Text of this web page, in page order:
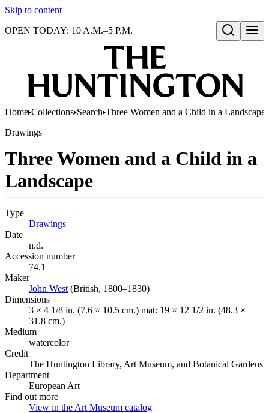
Skip to content
Open search
OPEN TODAY: 10 A.M.–5 P.M.
Home Collections Search Three Women and a Child in a Landscape
Drawings
Three Women and a Child in a
Landscape
Type
Drawings
Date
n.d.
Accession number
74.1
Maker
John West (Opens in new tab)
(British, 1800–1830)
Dimensions
3 × 4 1/8 in. (7.6 × 10.5 cm.) mat: 19 × 12 1/2 in. (48.3 ×
31.8 cm.)
Medium
watercolor
Credit
The Huntington Library, Art Museum, and Botanical Gardens
Department
European Art
Find out more
View in the Art Museum catalog